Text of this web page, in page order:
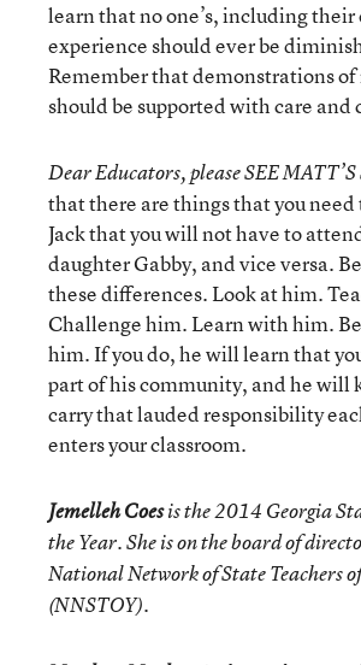
learn that no one’s, including
experience should ever be
Remember that demonstrations
should be supported with care and
Dear Educators, please SEE
that there are things that you
Jack that you will not have to
daughter Gabby, and vice versa.
these differences. Look at him.
Challenge him. Learn with him.
him. If you do, he will learn that
part of his community, and he will
carry that lauded responsibility
enters your classroom.
Jemelleh Coesis the 2014 Georgia
the Year. She is on the board of
National Network of State Teachers
(NNSTOY).